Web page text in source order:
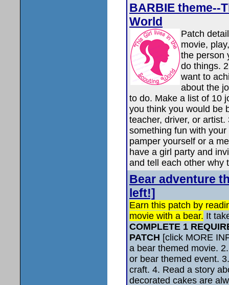
BARBIE theme--
World
Patch
movie,
the person
do things.
want to
about the
to do. Make a list of 10
you think you would be
teacher, driver, or
something fun with
pamper yourself or a
have a girl party and
and tell each other why
Bear adventure
left!]
Earn this patch by
movie with a bear. It
COMPLETE 1
PATCH [click MORE
a bear themed movie.
or bear themed event.
craft. 4. Read a story
decorated cakes are